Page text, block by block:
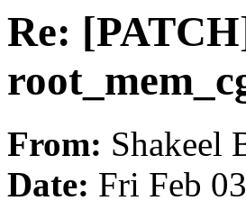
Re:
From: Shakeel
Date: Fri Feb